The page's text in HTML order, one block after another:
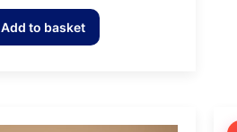
Add to basket